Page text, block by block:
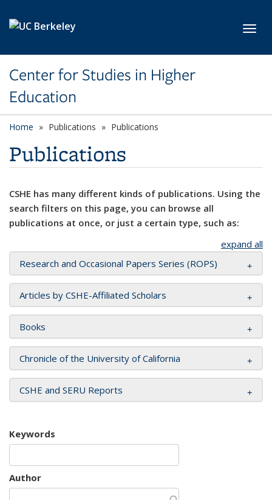
Center for Studies in Higher
Education
Home Publications Publications
Publications
CSHE has many different kinds of publications. Using the
search filters on this page, you can browse all
publications at once, or just a certain type, such as:
expand all
Research and Occasional Papers Series (ROPS)
Articles by CSHE-Affiliated Scholars
Books
Chronicle of the University of California
CSHE and SERU Reports
Keywords
Author